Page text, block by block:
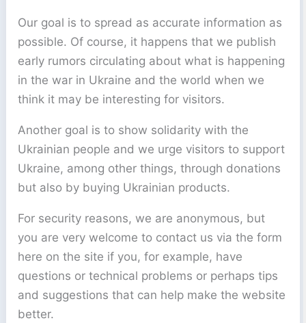
Our goal is to spread as accurate information as
possible. Of course, it happens that we publish
early rumors circulating about what is happening
in the war in Ukraine and the world when we
think it may be interesting for visitors.
Another goal is to show solidarity with the
Ukrainian people and we urge visitors to support
Ukraine, among other things, through donations
but also by buying Ukrainian products.
For security reasons, we are anonymous, but
you are very welcome to contact us via the form
here on the site if you, for example, have
questions or technical problems or perhaps tips
and suggestions that can help make the website
better.